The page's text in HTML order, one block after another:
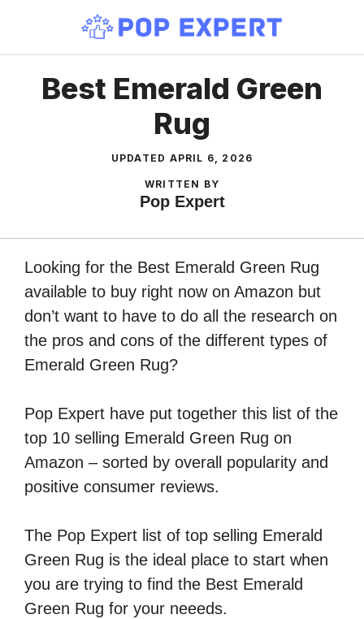
content
Best Emerald Green
Rug
UPDATED APRIL 6, 2026
WRITTEN BY
Pop Expert
Looking for the Best Emerald Green Rug
available to buy right now on Amazon but
don’t want to have to do all the research on
the pros and cons of the different types of
Emerald Green Rug?
Pop Expert have put together this list of the
top 10 selling Emerald Green Rug on
Amazon – sorted by overall popularity and
positive consumer reviews.
The Pop Expert list of top selling Emerald
Green Rug is the ideal place to start when
you are trying to find the Best Emerald
Green Rug for your neeeds.